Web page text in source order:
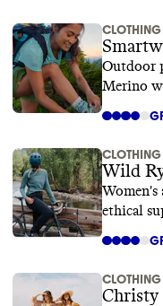
CLOTHING
Outdoor
Merino
CLOTHING
Wild
Women's
ethical
CLOTHING
Christy